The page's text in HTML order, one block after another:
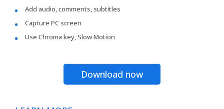
Add audio, comments, subtitles
Capture PC screen
Use Chroma key, Slow Motion
Download now